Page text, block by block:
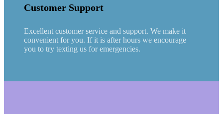
Customer Support
Excellent customer service and support. We make it
convenient for you. If it is after hours we encourage
you to try texting us for emergencies.